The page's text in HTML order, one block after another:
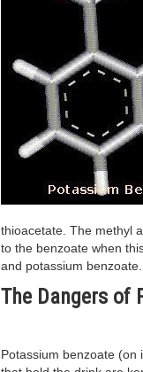
thioacetate. The methyl
to the benzoate when
and potassium benzoate.
The Dangers of
Potassium benzoate (on